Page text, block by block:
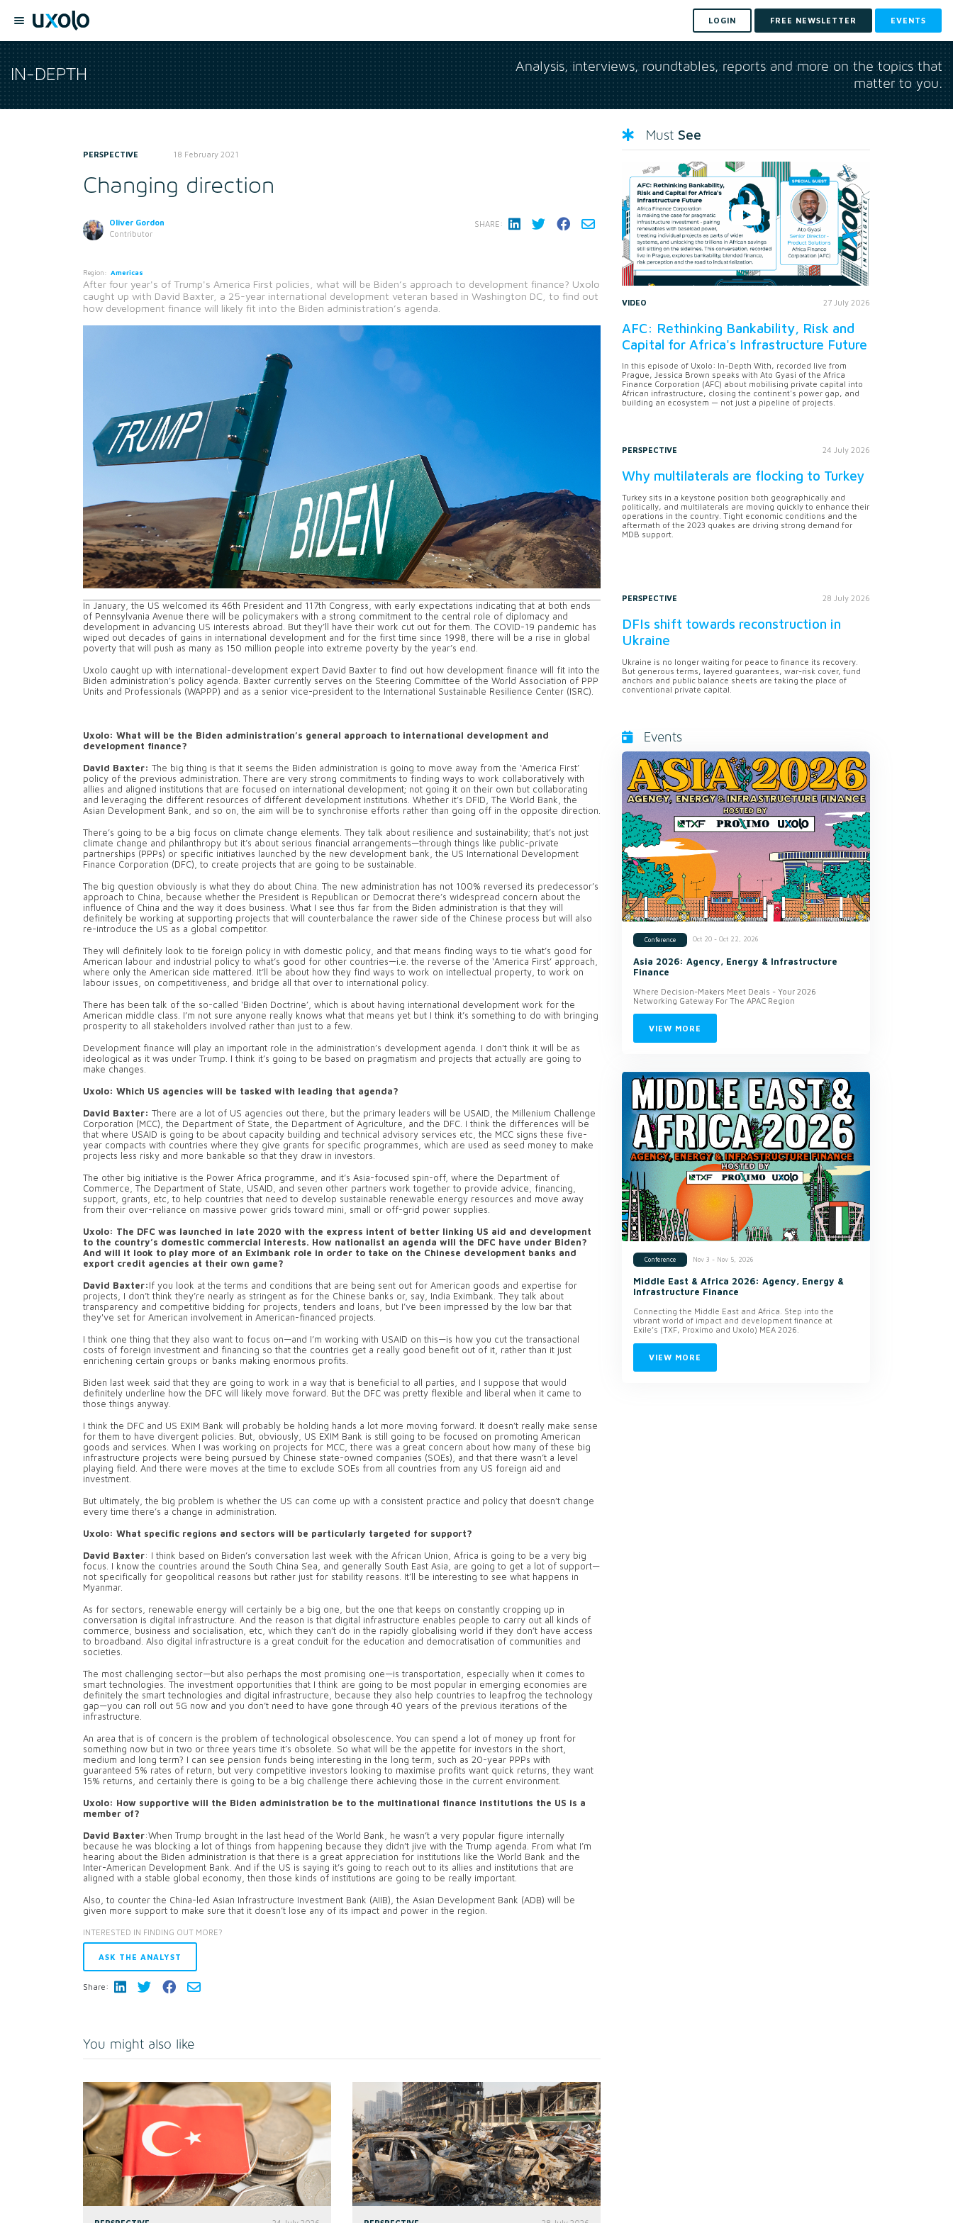
LOGIN FREE NEWSLETTER EVENTS
IN-DEPTH
Analysis, interviews, roundtables, reports and more on the topics that
matter to you.
PERSPECTIVE 18 February 2021
Changing direction
Oliver Gordon
Contributor
Region: Americas
SHARE:
After four year's of Trump's America First policies, what will be Biden’s approach to development finance? Uxolo
caught up with David Baxter, a 25-year international development veteran based in Washington DC, to find out
how development finance will likely fit into the Biden administration’s agenda.
In January, the US welcomed its 46th President and 117th Congress, with early expectations indicating that at both ends
of Pennsylvania Avenue there will be policymakers with a strong commitment to the central role of diplomacy and
development in advancing US interests abroad. But they’ll have their work cut out for them. The COVID-19 pandemic has
wiped out decades of gains in international development and for the first time since 1998, there will be a rise in global
poverty that will push as many as 150 million people into extreme poverty by the year’s end.
Uxolo caught up with international-development expert David Baxter to find out how development finance will fit into the
Biden administration’s policy agenda. Baxter currently serves on the Steering Committee of the World Association of PPP
Units and Professionals (WAPPP) and as a senior vice-president to the International Sustainable Resilience Center (ISRC).
Uxolo: What will be the Biden administration’s general approach to international development and
development finance?
David Baxter: The big thing is that it seems the Biden administration is going to move away from the ‘America First’
policy of the previous administration. There are very strong commitments to finding ways to work collaboratively with
allies and aligned institutions that are focused on international development; not going it on their own but collaborating
and leveraging the different resources of different development institutions. Whether it’s DFID, The World Bank, the
Asian Development Bank, and so on, the aim will be to synchronise efforts rather than going off in the opposite direction.
There’s going to be a big focus on climate change elements. They talk about resilience and sustainability; that’s not just
climate change and philanthropy but it’s about serious financial arrangements—through things like public-private
partnerships (PPPs) or specific initiatives launched by the new development bank, the US International Development
Finance Corporation (DFC), to create projects that are going to be sustainable.
The big question obviously is what they do about China. The new administration has not 100% reversed its predecessor’s
approach to China, because whether the President is Republican or Democrat there’s widespread concern about the
influence of China and the way it does business. What I see thus far from the Biden administration is that they will
definitely be working at supporting projects that will counterbalance the rawer side of the Chinese process but will also
re-introduce the US as a global competitor.
They will definitely look to tie foreign policy in with domestic policy, and that means finding ways to tie what’s good for
American labour and industrial policy to what’s good for other countries—i.e. the reverse of the ‘America First’ approach,
where only the American side mattered. It’ll be about how they find ways to work on intellectual property, to work on
labour issues, on competitiveness, and bridge all that over to international policy.
There has been talk of the so-called ‘Biden Doctrine’, which is about having international development work for the
American middle class. I’m not sure anyone really knows what that means yet but I think it’s something to do with bringing
prosperity to all stakeholders involved rather than just to a few.
Development finance will play an important role in the administration’s development agenda. I don’t think it will be as
ideological as it was under Trump. I think it’s going to be based on pragmatism and projects that actually are going to
make changes.
Uxolo: Which US agencies will be tasked with leading that agenda?
David Baxter: There are a lot of US agencies out there, but the primary leaders will be USAID, the Millenium Challenge
Corporation (MCC), the Department of State, the Department of Agriculture, and the DFC. I think the differences will be
that where USAID is going to be about capacity building and technical advisory services etc, the MCC signs these five-
year compacts with countries where they give grants for specific programmes, which are used as seed money to make
projects less risky and more bankable so that they draw in investors.
The other big initiative is the Power Africa programme, and it’s Asia-focused spin-off, where the Department of
Commerce, The Department of State, USAID, and seven other partners work together to provide advice, financing,
support, grants, etc, to help countries that need to develop sustainable renewable energy resources and move away
from their over-reliance on massive power grids toward mini, small or off-grid power supplies.
Uxolo: The DFC was launched in late 2020 with the express intent of better linking US aid and development
to the country’s domestic commercial interests. How nationalist an agenda will the DFC have under Biden?
And will it look to play more of an Eximbank role in order to take on the Chinese development banks and
export credit agencies at their own game?
David Baxter: If you look at the terms and conditions that are being sent out for American goods and expertise for
projects, I don’t think they’re nearly as stringent as for the Chinese banks or, say, India Eximbank. They talk about
transparency and competitive bidding for projects, tenders and loans, but I’ve been impressed by the low bar that
they've set for American involvement in American-financed projects.
I think one thing that they also want to focus on—and I’m working with USAID on this—is how you cut the transactional
costs of foreign investment and financing so that the countries get a really good benefit out of it, rather than it just
enrichening certain groups or banks making enormous profits.
Biden last week said that they are going to work in a way that is beneficial to all parties, and I suppose that would
definitely underline how the DFC will likely move forward. But the DFC was pretty flexible and liberal when it came to
those things anyway.
I think the DFC and US EXIM Bank will probably be holding hands a lot more moving forward. It doesn’t really make sense
for them to have divergent policies. But, obviously, US EXIM Bank is still going to be focused on promoting American
goods and services. When I was working on projects for MCC, there was a great concern about how many of these big
infrastructure projects were being pursued by Chinese state-owned companies (SOEs), and that there wasn’t a level
playing field. And there were moves at the time to exclude SOEs from all countries from any US foreign aid and
investment.
But ultimately, the big problem is whether the US can come up with a consistent practice and policy that doesn’t change
every time there’s a change in administration.
Uxolo: What specific regions and sectors will be particularly targeted for support?
David Baxter: I think based on Biden’s conversation last week with the African Union, Africa is going to be a very big
focus. I know the countries around the South China Sea, and generally South East Asia, are going to get a lot of support—
not specifically for geopolitical reasons but rather just for stability reasons. It’ll be interesting to see what happens in
Myanmar.
As for sectors, renewable energy will certainly be a big one, but the one that keeps on constantly cropping up in
conversation is digital infrastructure. And the reason is that digital infrastructure enables people to carry out all kinds of
commerce, business and socialisation, etc, which they can’t do in the rapidly globalising world if they don’t have access
to broadband. Also digital infrastructure is a great conduit for the education and democratisation of communities and
societies.
The most challenging sector—but also perhaps the most promising one—is transportation, especially when it comes to
smart technologies. The investment opportunities that I think are going to be most popular in emerging economies are
definitely the smart technologies and digital infrastructure, because they also help countries to leapfrog the technology
gap—you can roll out 5G now and you don’t need to have gone through 40 years of the previous iterations of the
infrastructure.
An area that is of concern is the problem of technological obsolescence. You can spend a lot of money up front for
something now but in two or three years time it’s obsolete. So what will be the appetite for investors in the short,
medium and long term? I can see pension funds being interesting in the long term, such as 20-year PPPs with
guaranteed 5% rates of return, but very competitive investors looking to maximise profits want quick returns, they want
15% returns, and certainly there is going to be a big challenge there achieving those in the current environment.
Uxolo: How supportive will the Biden administration be to the multinational finance institutions the US is a
member of?
David Baxter:When Trump brought in the last head of the World Bank, he wasn’t a very popular figure internally
because he was blocking a lot of things from happening because they didn’t jive with the Trump agenda. From what I’m
hearing about the Biden administration is that there is a great appreciation for institutions like the World Bank and the
Inter-American Development Bank. And if the US is saying it’s going to reach out to its allies and institutions that are
aligned with a stable global economy, then those kinds of institutions are going to be really important.
Also, to counter the China-led Asian Infrastructure Investment Bank (AIIB), the Asian Development Bank (ADB) will be
given more support to make sure that it doesn’t lose any of its impact and power in the region.
INTERESTED IN FINDING OUT MORE?
ASK THE ANALYST
Share:
You might also like
Must See
VIDEO 27 July 2026
AFC: Rethinking Bankability, Risk and
Capital for Africa's Infrastructure Future
In this episode of Uxolo: In-Depth With, recorded live from
Prague, Jessica Brown speaks with Ato Gyasi of the Africa
Finance Corporation (AFC) about mobilising private capital into
African infrastructure, closing the continent's power gap, and
building an ecosystem — not just a pipeline of projects.
PERSPECTIVE 24 July 2026
Why multilaterals are flocking to Turkey
Turkey sits in a keystone position both geographically and
politically, and multilaterals are moving quickly to enhance their
operations in the country. Tight economic conditions and the
aftermath of the 2023 quakes are driving strong demand for
MDB support.
PERSPECTIVE 28 July 2026
DFIs shift towards reconstruction in
Ukraine
Ukraine is no longer waiting for peace to finance its recovery.
But generous terms, layered guarantees, war-risk cover, fund
anchors and public balance sheets are taking the place of
conventional private capital.
Events
Conference Oct 20 - Oct 22, 2026
Asia 2026: Agency, Energy & Infrastructure
Finance
Where Decision-Makers Meet Deals - Your 2026
Networking Gateway For The APAC Region
VIEW MORE
Conference Nov 3 - Nov 5, 2026
Middle East & Africa 2026: Agency, Energy &
Infrastructure Finance
Connecting the Middle East and Africa. Step into the
vibrant world of impact and development finance at
Exile’s (TXF, Proximo and Uxolo) MEA 2026.
VIEW MORE